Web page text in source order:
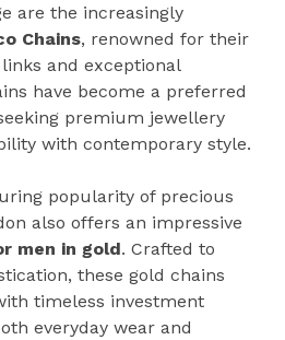
are the increasingly
Chains, renowned for their
and exceptional
have become a preferred
premium jewellery
with contemporary style.
popularity of precious
also offers an impressive
men in gold. Crafted to
these gold chains
timeless investment
everyday wear and